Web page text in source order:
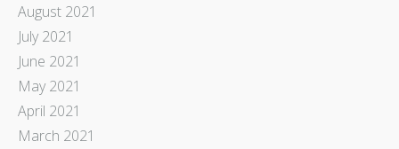
August 2021
July 2021
June 2021
May 2021
April 2021
March 2021